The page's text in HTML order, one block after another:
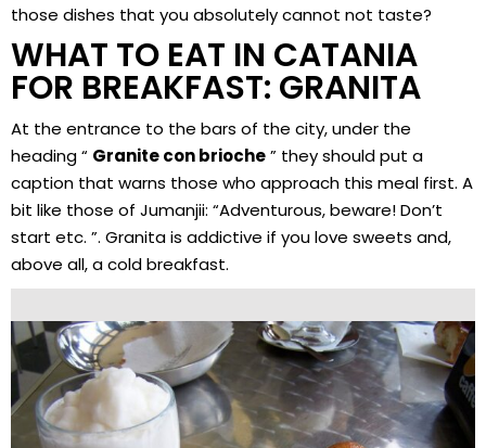
those dishes that you absolutely cannot not taste?
WHAT TO EAT IN CATANIA
FOR BREAKFAST: GRANITA
At the entrance to the bars of the city, under the
heading “ Granite con brioche” they should put a
caption that warns those who approach this meal first. A
bit like those of Jumanjii: “Adventurous, beware! Don’t
start etc. ”. Granita is addictive if you love sweets and,
above all, a cold breakfast.